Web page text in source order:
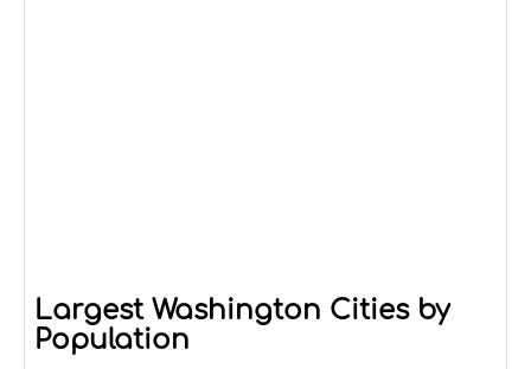
Largest Washington Cities by
Population